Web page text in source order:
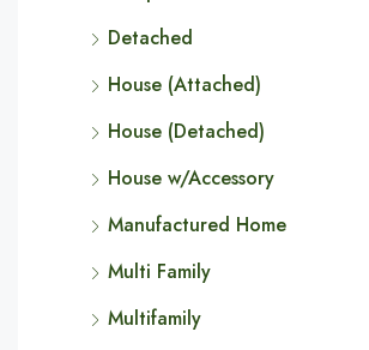
Detached
House (Attached)
House (Detached)
House w/Accessory
Manufactured Home
Multi Family
Multifamily